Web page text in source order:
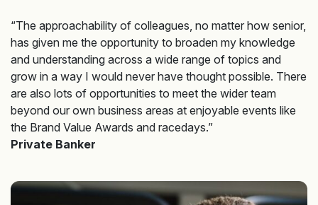
“The approachability of colleagues, no matter how senior,
has given me the opportunity to broaden my knowledge
and understanding across a wide range of topics and
grow in a way I would never have thought possible. There
are also lots of opportunities to meet the wider team
beyond our own business areas at enjoyable events like
the Brand Value Awards and racedays.”
Private Banker